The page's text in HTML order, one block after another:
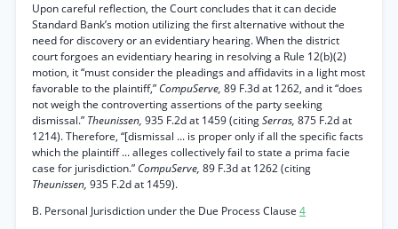
Upon careful reflection, the Court concludes that it can decide
Standard Bank’s motion utilizing the first alternative without the
need for discovery or an evidentiary hearing. When the district
court forgoes an evidentiary hearing in resolving a Rule 12(b)(2)
motion, it “must consider the pleadings and affidavits in a light most
favorable to the plaintiff,” CompuServe, 89 F.3d at 1262, and it “does
not weigh the controverting assertions of the party seeking
dismissal.” Theunissen, 935 F.2d at 1459 (citingSerras, 875 F.2d at
1214). Therefore, “[dismissal ... is proper only if all the specific facts
which the plaintiff ... alleges collectively fail to state a prima facie
case for jurisdiction.” CompuServe, 89 F.3d at 1262 (citing
Theunissen, 935 F.2d at 1459).
B. Personal Jurisdiction under the Due Process Clause 4